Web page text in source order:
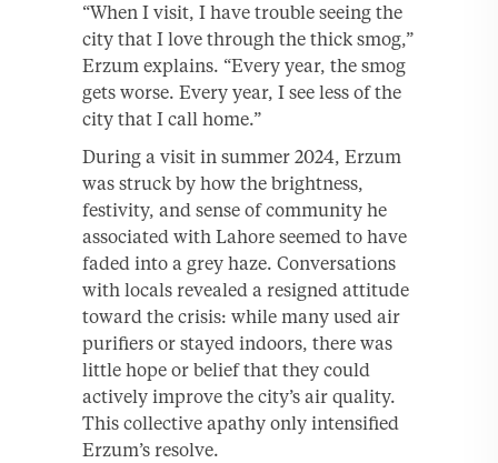
“When I visit, I have trouble seeing the
city that I love through the thick smog,”
Erzum explains. “Every year, the smog
gets worse. Every year, I see less of the
city that I call home.”
During a visit in summer 2024, Erzum
was struck by how the brightness,
festivity, and sense of community he
associated with Lahore seemed to have
faded into a grey haze. Conversations
with locals revealed a resigned attitude
toward the crisis: while many used air
purifiers or stayed indoors, there was
little hope or belief that they could
actively improve the city’s air quality.
This collective apathy only intensified
Erzum’s resolve.